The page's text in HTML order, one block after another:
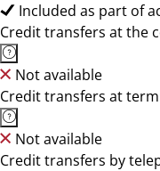
Included as part of
Credit transfers at the
Not available
Credit transfers at
Not available
Credit transfers by